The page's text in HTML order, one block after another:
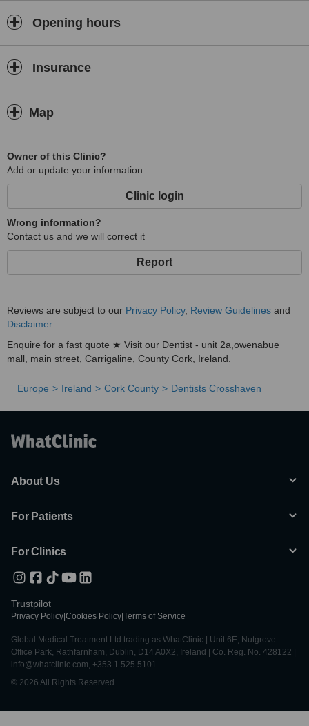
Opening hours
Insurance
Map
Owner of this Clinic?
Add or update your information
Clinic login
Wrong information?
Contact us and we will correct it
Report
Reviews are subject to our Privacy Policy, Review Guidelines and
Disclaimer.
Enquire for a fast quote ★ Visit our Dentist - unit 2a,owenabue
mall, main street, Carrigaline, County Cork, Ireland.
Europe Ireland Cork County Dentists Crosshaven
About Us
For Patients
For Clinics
Trustpilot
Privacy Policy Cookies Policy Terms of Service
Global Medical Treatment Ltd trading as WhatClinic | Unit 6E, Nutgrove
Office Park, Rathfarnham, Dublin, D14 A0X2, Ireland | Co. Reg. No. 428122 |
info@whatclinic.com, +353 1 525 5101
© 2026 All Rights Reserved